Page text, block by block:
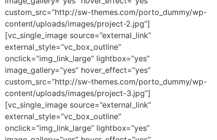
custom_src=”http://sw-themes.com/porto_dummy/wp-
content/uploads/images/project-2.jpg”]
[vc_single_image source=”external_link”
external_style=”vc_box_outline”
onclick=”img_link_large” lightbox=”yes”
image_gallery=”yes” hover_effect=”yes”
custom_src=”http://sw-themes.com/porto_dummy/wp-
content/uploads/images/project-3.jpg”]
[vc_single_image source=”external_link”
external_style=”vc_box_outline”
onclick=”img_link_large” lightbox=”yes”